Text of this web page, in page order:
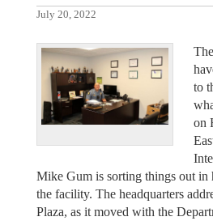
July 20, 2022
to
on
Mike Gum is sorting things out in
the facility. The headquarters
Plaza, as it moved with the